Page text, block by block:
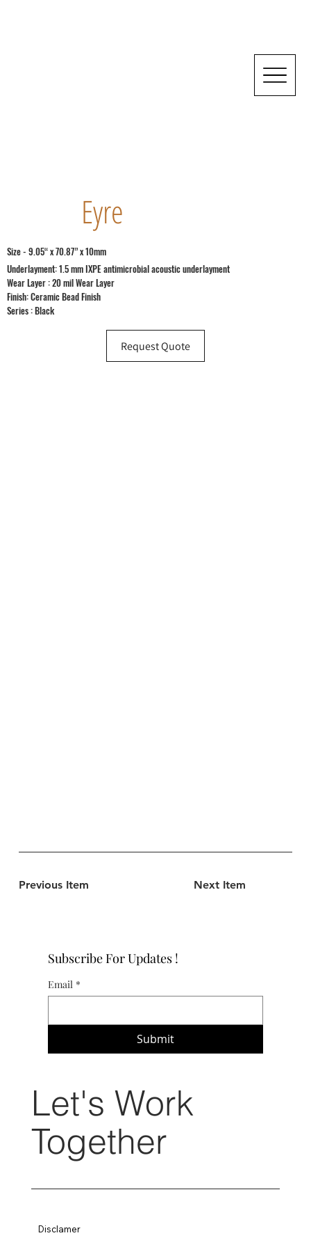
Eyre
Size - 9.05“ x 70.87” x 10mm
Underlayment: 1.5 mm IXPE antimicrobial acoustic underlayment
Wear Layer : 20 mil Wear Layer
Finish: Ceramic Bead Finish
Series : Black
Request Quote
Previous Item Next Item
Subscribe For Updates !
Email *
Submit
Let's Work
Together
Disclamer